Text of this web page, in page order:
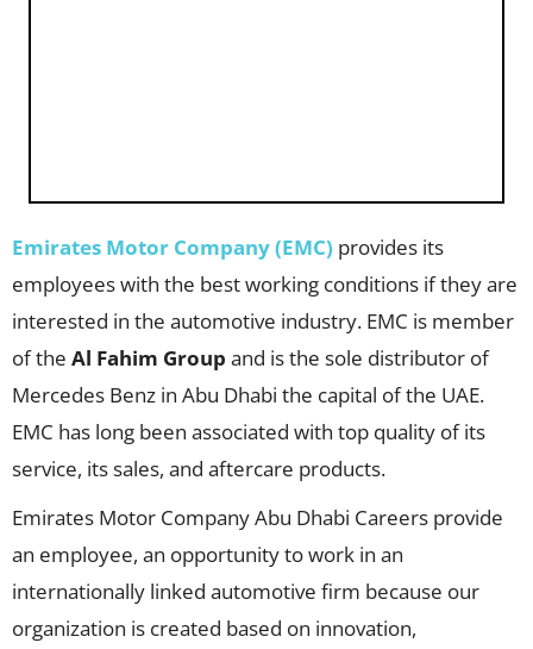
Emirates Motor Company (EMC) provides its
employees with the best working conditions if they are
interested in the automotive industry. EMC is member
of the Al Fahim Group and is the sole distributor of
Mercedes Benz in Abu Dhabi the capital of the UAE.
EMC has long been associated with top quality of its
service, its sales, and aftercare products.
Emirates Motor Company Abu Dhabi Careers provide
an employee, an opportunity to work in an
internationally linked automotive firm because our
organization is created based on innovation,